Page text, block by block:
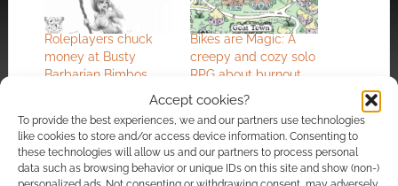
Accept cookies?
To provide the best experiences, we and our partners use technologies
like cookies to store and/or access device information. Consenting to
these technologies will allow us and our partners to process personal
data such as browsing behavior or unique IDs on this site and show (non-)
Roleplayers chuck
money at Busty
Barbarian Bimbos
Bikes are Magic: A
creepy and cozy solo
RPG about burnout
and goats